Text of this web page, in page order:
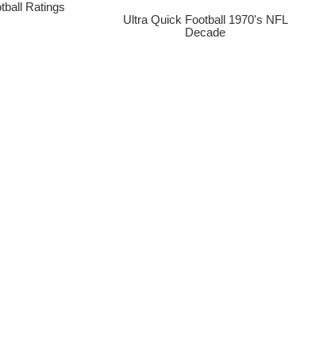
Ratings
Ultra Quick Football 1970's NFL
Decade